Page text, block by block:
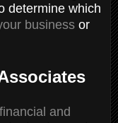
determine which
business or
financial and